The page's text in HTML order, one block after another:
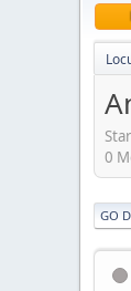
0
GO